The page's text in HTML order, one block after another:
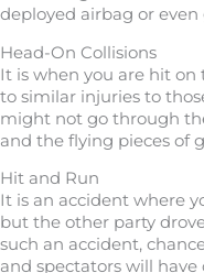
deployed airbag or
Head-On Collisions
It is when you are hit on
to similar injuries to
might not go through
and the flying pieces of
Hit and Run
It is an accident where
but the other party
such an accident,
and spectators will